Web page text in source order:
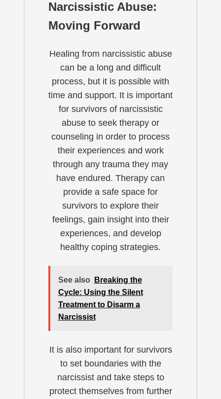
Narcissistic Abuse:
Moving Forward
Healing from narcissistic abuse
can be a long and difficult
process, but it is possible with
time and support. It is important
for survivors of narcissistic
abuse to seek therapy or
counseling in order to process
their experiences and work
through any trauma they may
have endured. Therapy can
provide a safe space for
survivors to explore their
feelings, gain insight into their
experiences, and develop
healthy coping strategies.
See also
Breaking the
Cycle: Using the Silent
Treatment to Disarm a
Narcissist
It is also important for survivors
to set boundaries with the
narcissist and take steps to
protect themselves from further